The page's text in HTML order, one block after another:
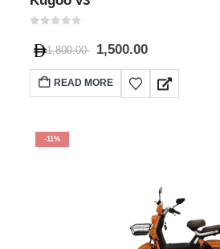
1,800.00 1,500.00
READ MORE
-11%